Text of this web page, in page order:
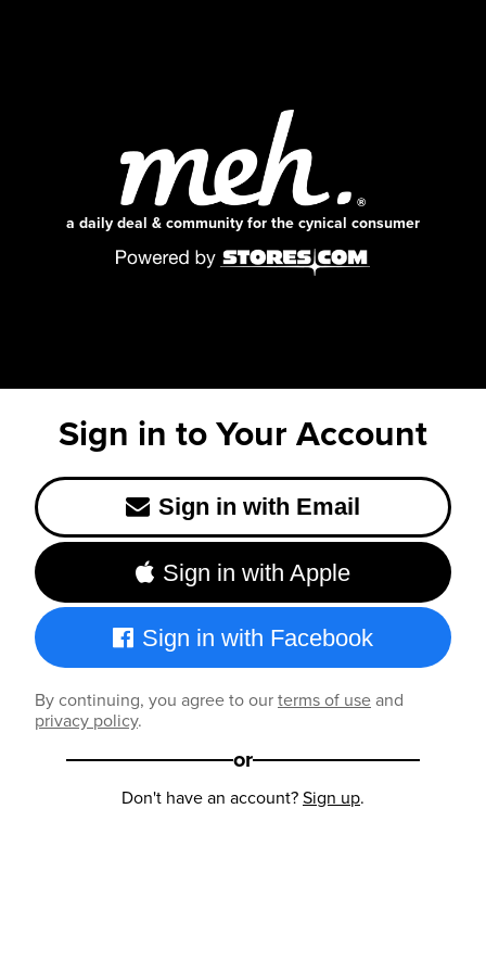
a daily deal & community for the cynical consumer
Sign in to Your Account
Sign in with Email
Sign in with Apple
Sign in with Facebook
By continuing, you agree to ourterms of useand
privacy policy.
or
Don't have an account?Sign up.